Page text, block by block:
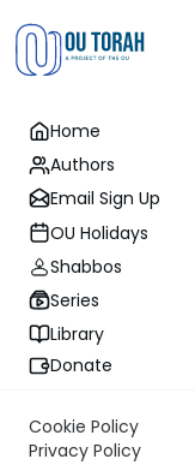
Home
Authors
Email Sign Up
OU Holidays
Shabbos
Series
Library
Donate
Cookie Policy
Privacy Policy
Gemara
Lo Takifu
Simon Wolf
Previous Page